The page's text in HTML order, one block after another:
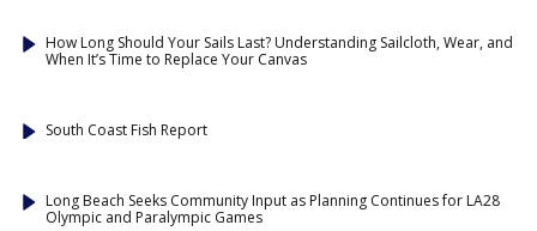
How Long Should Your Sails Last? Understanding Sailcloth, Wear, and
When It’s Time to Replace Your Canvas
South Coast Fish Report
Long Beach Seeks Community Input as Planning Continues for LA28
Olympic and Paralympic Games